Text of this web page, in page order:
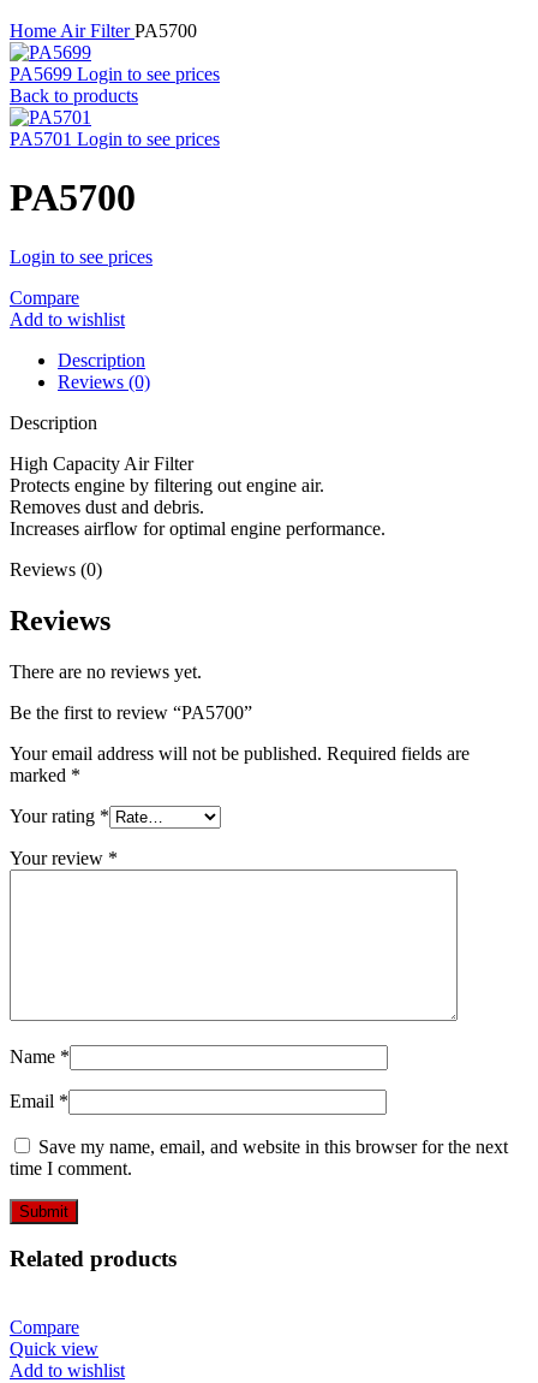
Home Air FilterPA5700
PA5699 Login to see prices
Back to products
PA5701 Login to see prices
PA5700
Login to see prices
Compare
Add to wishlist
Description
Reviews (0)
Description
High Capacity Air Filter
Protects engine by filtering out engine air.
Removes dust and debris.
Increases airflow for optimal engine performance.
Reviews (0)
Reviews
There are no reviews yet.
Be the first to review “PA5700”
Your email address will not be published. Required fields are
marked *
Your rating *
Your review *
Name *
Email *
Save my name, email, and website in this browser for the next
time I comment.
Related products
Compare
Quick view
Add to wishlist